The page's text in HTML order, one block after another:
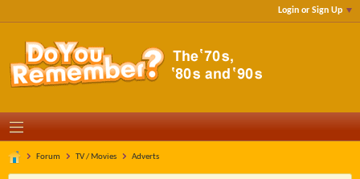
Login or Sign Up
Forum TV / Movies Adverts